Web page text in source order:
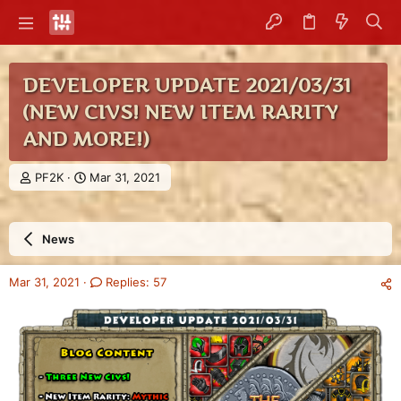
DEVELOPER UPDATE 2021/03/31
(NEW CIVS! NEW ITEM RARITY
AND MORE!)
T
h
e
d
t
t
e
r
PF2K
S
t
r
d
t
Mar 31, 2021
News
Mar 31, 2021 Replies: 57